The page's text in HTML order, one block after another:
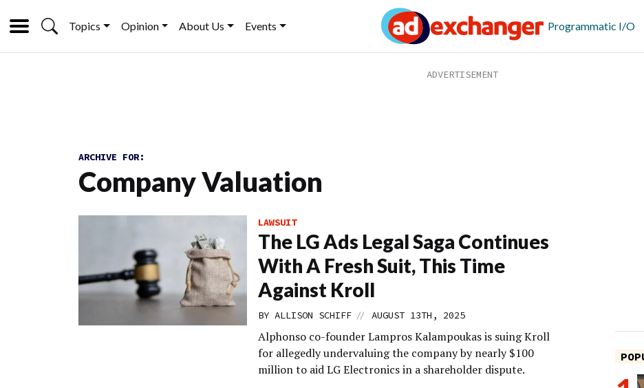
Topics Opinion About Us Events Programmatic I/O
ARCHIVE FOR:
Company Valuation
LAWSUIT
The LG Ads Legal Saga Continues
With A Fresh Suit, This Time
Against Kroll
BY ALLISON SCHIFF // AUGUST 13TH, 2025
Alphonso co-founder Lampros Kalampoukas is suing Kroll
for allegedly undervaluing the company by nearly $100
million to aid LG Electronics in a shareholder dispute.